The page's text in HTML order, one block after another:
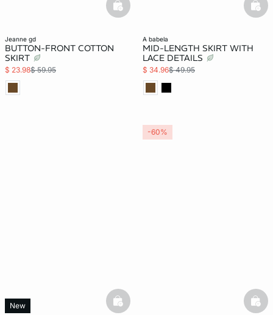
jeanne gd
BUTTON-FRONT COTTON
SKIRT
$ 23.98$ 59.95
basketfull
a babela
MID-LENGTH SKIRT WITH
LACE DETAILS
$ 34.96$ 49.95
New basketfull
-60%